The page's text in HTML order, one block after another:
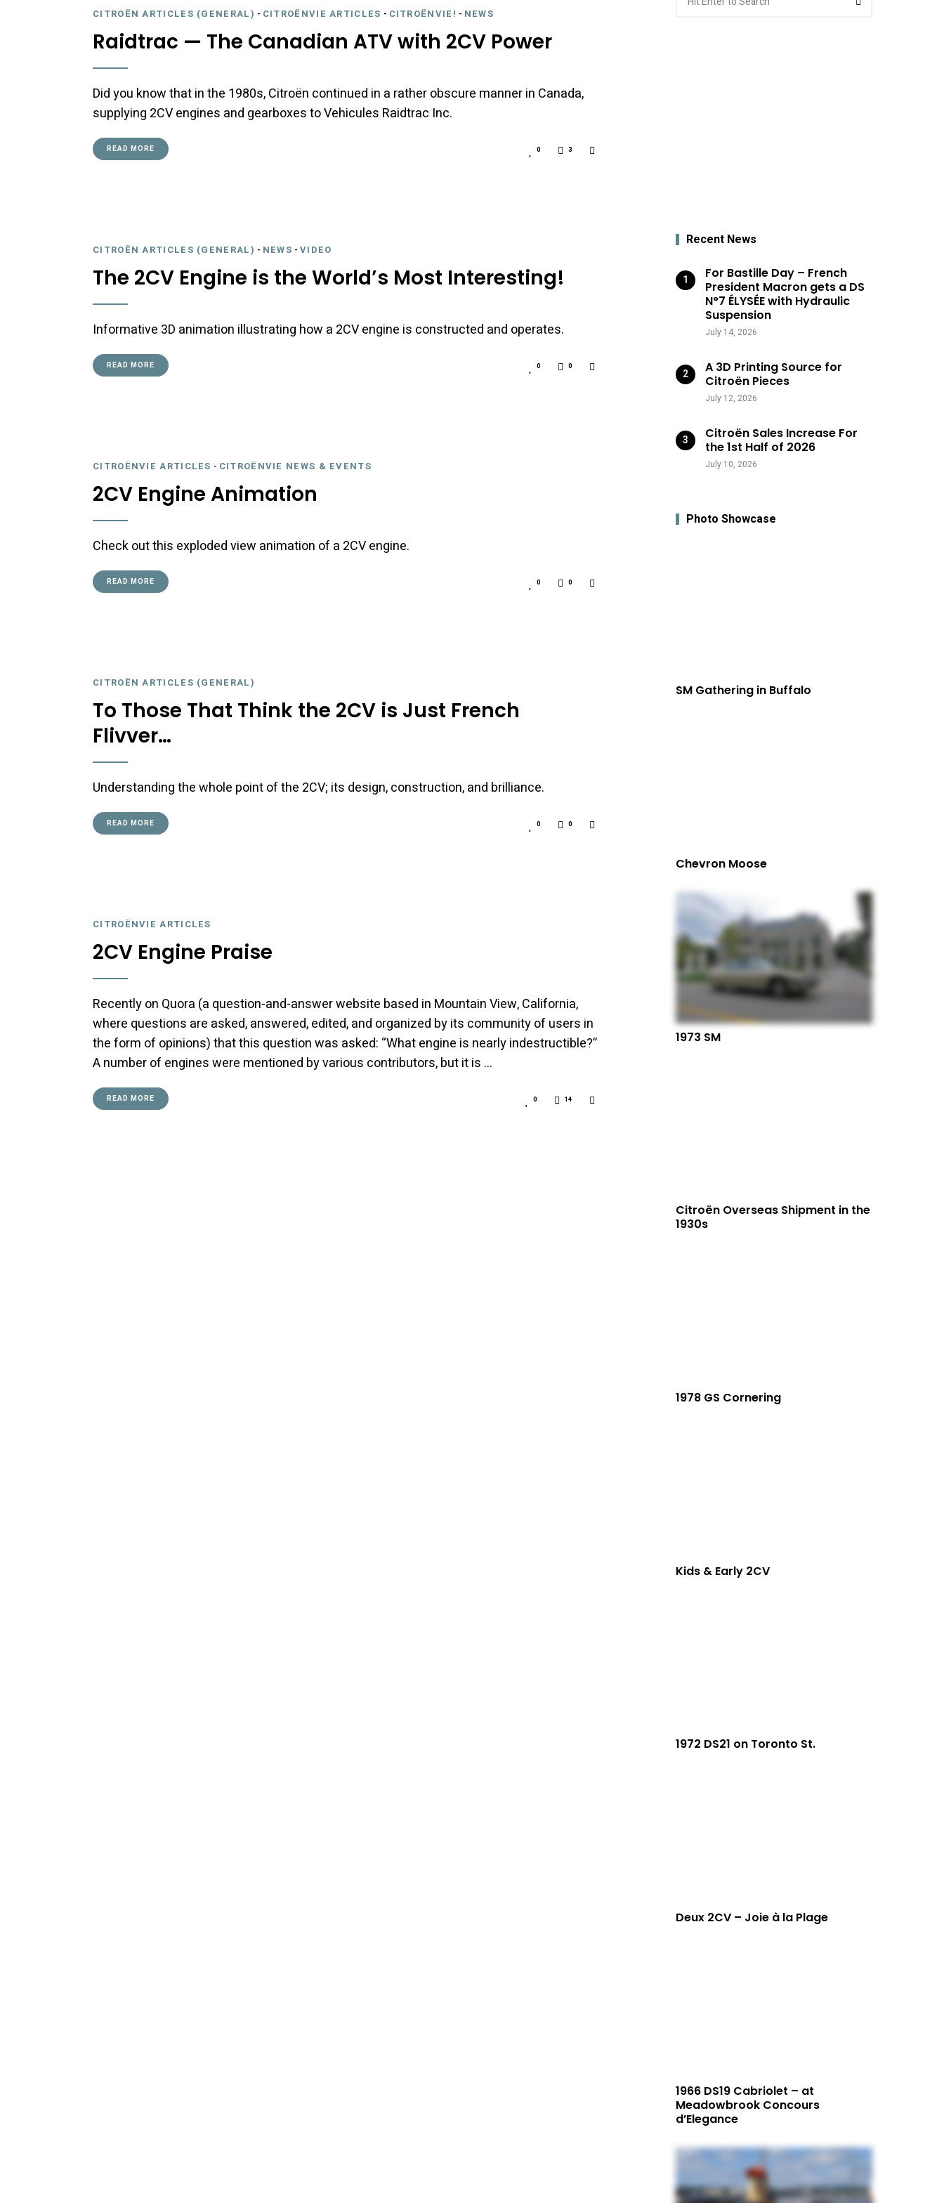
CITROËN ARTICLES (GENERAL) - CITROËNVIE ARTICLES - CITROËNVIE! - NEWS
Raidtrac — The Canadian ATV with 2CV Power
Did you know that in the 1980s, Citroën continued in a rather obscure manner in Canada,
supplying 2CV engines and gearboxes to Vehicules Raidtrac Inc.
READ MORE 0 3
CITROËN ARTICLES (GENERAL) - NEWS -VIDEO
The 2CV Engine is the World’s Most Interesting!
Informative 3D animation illustrating how a 2CV engine is constructed and operates.
READ MORE 0 0
CITROËNVIE ARTICLES - CITROËNVIE NEWS & EVENTS
2CV Engine Animation
Check out this exploded view animation of a 2CV engine.
READ MORE 0 0
CITROËN ARTICLES (GENERAL)
To Those That Think the 2CV is Just French
Flivver…
Understanding the whole point of the 2CV; its design, construction, and brilliance.
READ MORE 0 0
CITROËNVIE ARTICLES
2CV Engine Praise
Recently on Quora (a question-and-answer website based in Mountain View, California,
where questions are asked, answered, edited, and organized by its community of users in
the form of opinions) that this question was asked: “What engine is nearly indestructible?”
A number of engines were mentioned by various contributors, but it is …
READ MORE 0 14
for:
Recent News
For Bastille Day – French
President Macron gets a DS
N°7 ÉLYSÉE with Hydraulic
Suspension
July 14, 2026
A 3D Printing Source for
Citroën Pieces
July 12, 2026
Citroën Sales Increase For
the 1st Half of 2026
July 10, 2026
Photo Showcase
SM Gathering in Buffalo
Chevron Moose
1973 SM
Citroën Overseas Shipment in the
1930s
1978 GS Cornering
Kids & Early 2CV
1972 DS21 on Toronto St.
Deux 2CV – Joie à la Plage
1966 DS19 Cabriolet – at
Meadowbrook Concours
d’Elegance